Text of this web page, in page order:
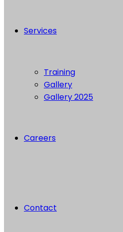
Services
Training
Gallery
Gallery 2025
Careers
Contact